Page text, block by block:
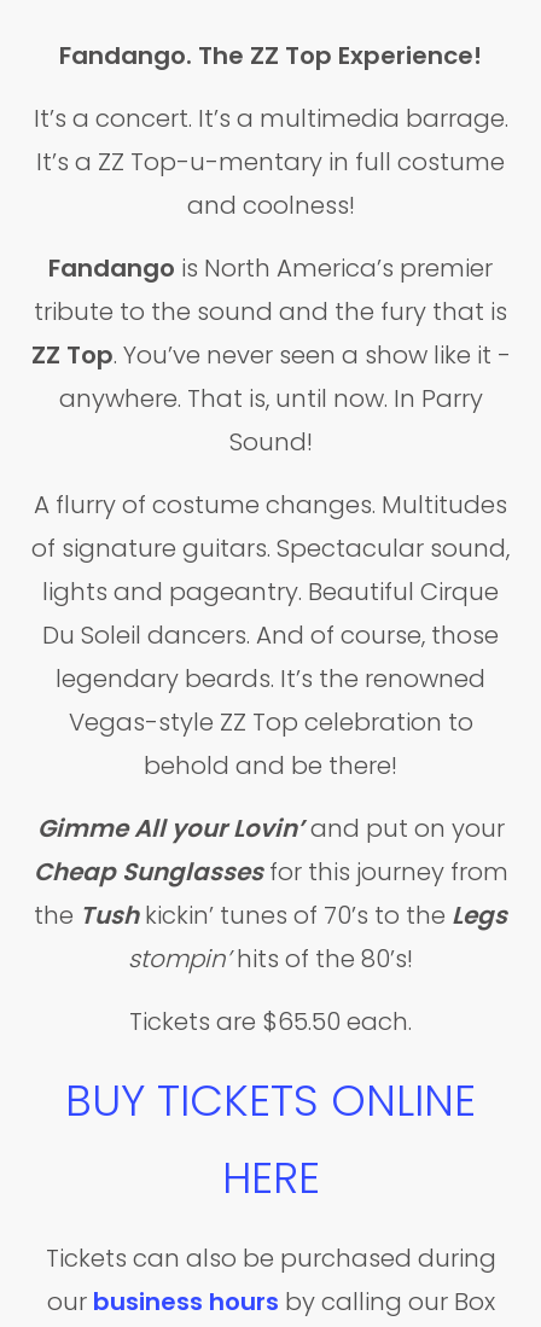
Fandango. The ZZ Top Experience!
It’s a concert. It’s a multimedia barrage.
It’s a ZZ Top-u-mentary in full costume
and coolness!
Fandango is North America’s premier
tribute to the sound and the fury that is
ZZ Top. You’ve never seen a show like it -
anywhere. That is, until now. In Parry
Sound!
A flurry of costume changes. Multitudes
of signature guitars. Spectacular sound,
lights and pageantry. Beautiful Cirque
Du Soleil dancers. And of course, those
legendary beards. It’s the renowned
Vegas-style ZZ Top celebration to
behold and be there!
Gimme All your Lovin’and put on your
Cheap Sunglassesfor this journey from
the Tushkickin’ tunes of 70’s to the Legs
stompin’hits of the 80’s!
Tickets are $65.50 each.
BUY TICKETS ONLINE
HERE
Tickets can also be purchased during
our business hours by calling our Box